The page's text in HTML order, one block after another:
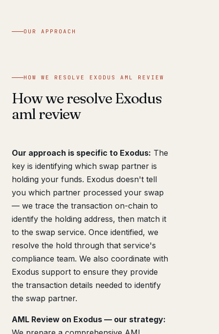
OUR APPROACH
HOW WE RESOLVE EXODUS AML REVIEW
How we resolve Exodus
aml review
Our approach is specific to Exodus: The
key is identifying which swap partner is
holding your funds. Exodus doesn't tell
you which partner processed your swap
— we trace the transaction on-chain to
identify the holding address, then match it
to the swap service. Once identified, we
resolve the hold through that service's
compliance team. We also coordinate with
Exodus support to ensure they provide
the transaction details needed to identify
the swap partner.
AML Review on Exodus — our strategy: